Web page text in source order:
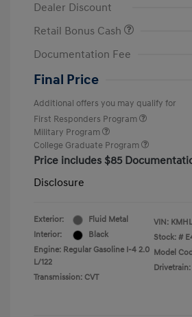
Dealer Discount
Retail Bonus Cash
Documentation Fee
Final Price
Additional offers you may qualify for
First Responders Program
Military Program
College Graduate Program
Price includes $85
Disclosure
Exterior:
Fluid Metal
Interior:
Black
Engine: Regular Gasoline I-4 2.0
L/122
Transmission: CVT
VIN:
Stock: #
Model
Drivetrain: